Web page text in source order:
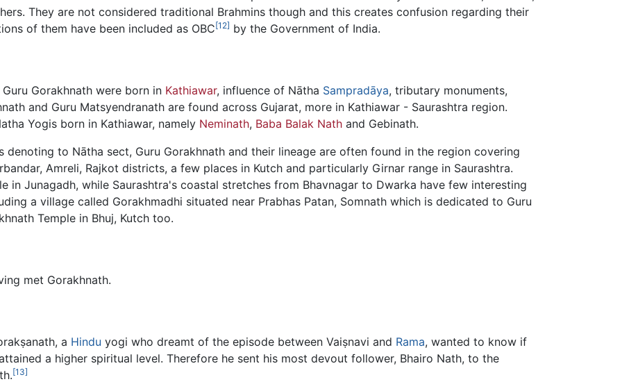
They are not considered traditional Brahmins though and this creates confusion regarding their
of them have been included as OBC[12] by the Government of India.
Gorakhnath were born in Kathiawar, influence of Nātha Sampradāya, tributary monuments,
and Guru Matsyendranath are found across Gujarat, more in Kathiawar - Saurashtra region.
Yogis born in Kathiawar, namely Neminath, Baba Balak Nath and Gebinath.
denoting to Nātha sect, Guru Gorakhnath and their lineage are often found in the region covering
Amreli, Rajkot districts, a few places in Kutch and particularly Girnar range in Saurashtra.
in Junagadh, while Saurashtra's coastal stretches from Bhavnagar to Dwarka have few interesting
a village called Gorakhmadhi situated near Prabhas Patan, Somnath which is dedicated to Guru
Temple in Bhuj, Kutch too.
met Gorakhnath.
a Hindu yogi who dreamt of the episode between Vaiṣnavi and Rama, wanted to know if
a higher spiritual level. Therefore he sent his most devout follower, Bhairo Nath, to the
[13]